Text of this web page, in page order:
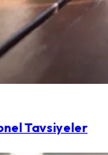
Tavsiyeler